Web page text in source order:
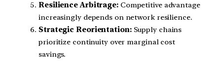
Resilience Arbitrage:Competitive advantage
increasingly depends on network resilience.
Strategic Reorientation:Supply chains
prioritize continuity over marginal cost
savings.